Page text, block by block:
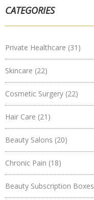
CATEGORIES
Private Healthcare (31)
Skincare (22)
Cosmetic Surgery (22)
Hair Care (21)
Beauty Salons (20)
Chronic Pain (18)
Beauty Subscription Boxes